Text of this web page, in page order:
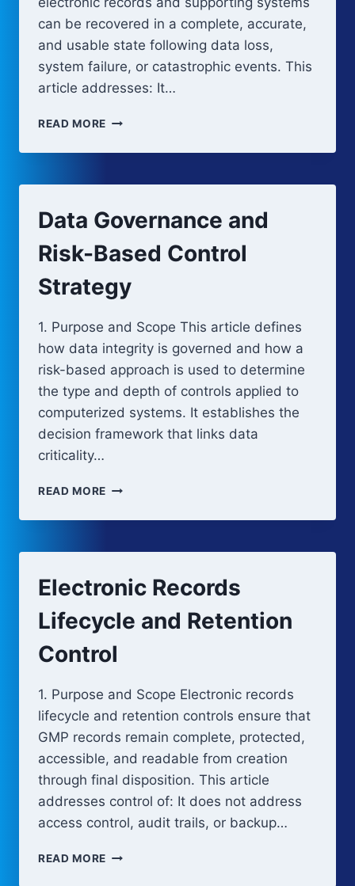
can be recovered in a complete, accurate,
and usable state following data loss,
system failure, or catastrophic events. This
article addresses: It…
READ MORE BACKUP,
AND
RECOVERY
COMPUTERIZED
Data Governance and
Risk-Based Control
Strategy
1. Purpose and Scope This article defines
how data integrity is governed and how a
risk-based approach is used to determine
the type and depth of controls applied to
computerized systems. It establishes the
decision framework that links data
criticality…
READ MORE DATA
AND
BASED
STRATEGY
Electronic Records
Lifecycle and Retention
Control
1. Purpose and Scope Electronic records
lifecycle and retention controls ensure that
GMP records remain complete, protected,
accessible, and readable from creation
through final disposition. This article
addresses control of: It does not address
access control, audit trails, or backup…
READ MORE ELECTRONIC